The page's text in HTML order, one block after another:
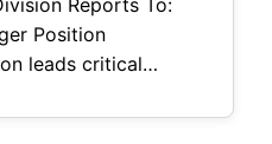
construction